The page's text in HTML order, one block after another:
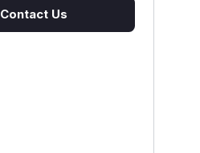
Contact Us